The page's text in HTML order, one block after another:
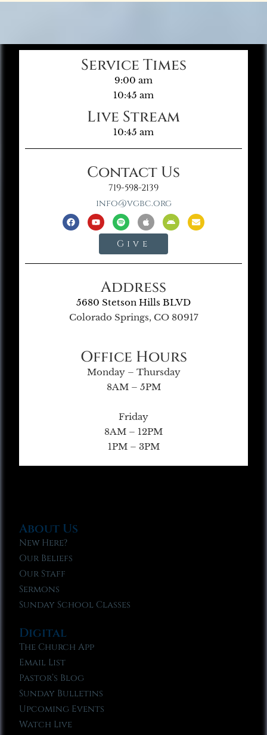
Service Times
9:00 am
10:45 am
Live Stream
10:45 am
Contact Us
719-598-2139
info@vgbc.org
Give
Address
5680 Stetson Hills BLVD
Colorado Springs, CO 80917
Office Hours
Monday – Thursday
8AM – 5PM
Friday
8AM – 12PM
1PM – 3PM
About Us
New Here?
Our Beliefs
Our Staff
Sermons
Sunday School Classes
Digital
The Church App
Email List
Pastor’s Blog
Sunday Bulletins
Upcoming Events
Watch Live